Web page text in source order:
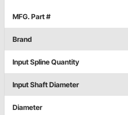
MFG. Part #
Brand
Input Spline Quantity
Input Shaft Diameter
Diameter